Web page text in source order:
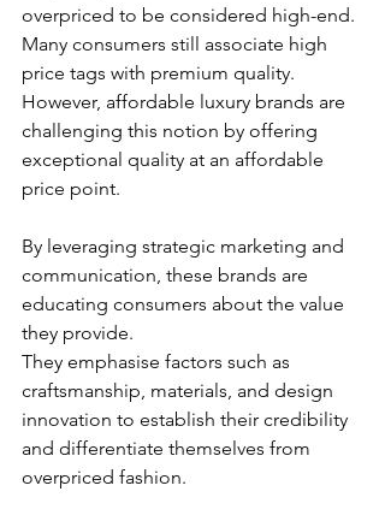
overpriced to be considered high-end.
Many consumers still associate high
price tags with premium quality.
However, affordable luxury brands are
challenging this notion by offering
exceptional quality at an affordable
price point.
By leveraging strategic marketing and
communication, these brands are
educating consumers about the value
they provide.
They emphasise factors such as
craftsmanship, materials, and design
innovation to establish their credibility
and differentiate themselves from
overpriced fashion.